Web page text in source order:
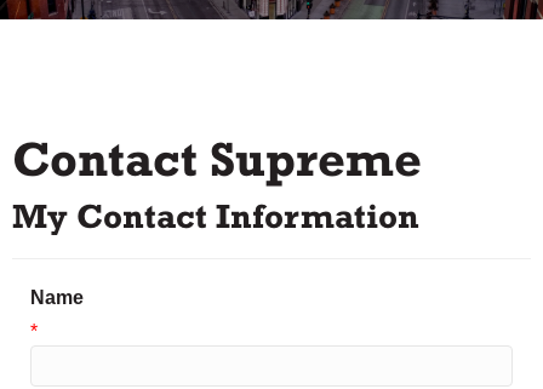
Contact Supreme
My Contact Information
Name
*